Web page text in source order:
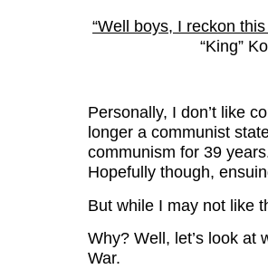
“Well boys, I reckon
“King”
Personally, I don’t like
longer a communist
communism for 39
Hopefully though,
But while I may not like
Why? Well, let’s look
War.